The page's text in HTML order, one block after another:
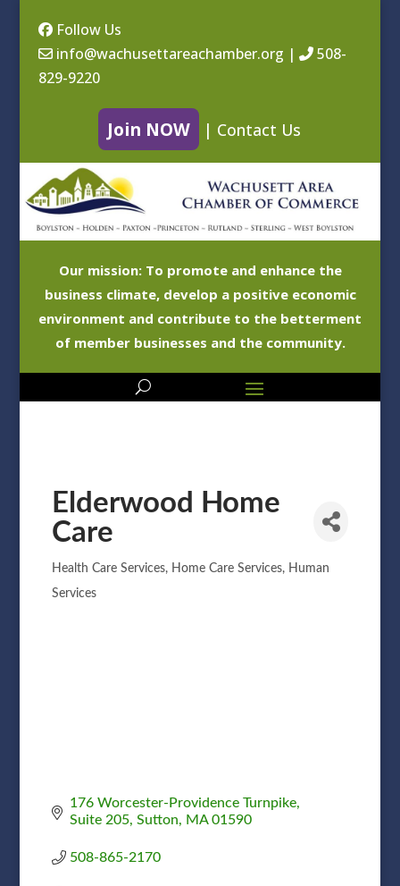
Follow Us
info@wachusettareachamber.org |
508-
829-9220
Join NOW | Contact Us
Our mission: To promote and enhance the
business climate, develop a positive economic
environment and contribute to the betterment
of member businesses and the community.
Elderwood Home
Care
Categories
Health Care Services Home Care Services
Human
Services
176 Worcester-Providence Turnpike
Suite 205 Sutton MA 01590
508-865-2170